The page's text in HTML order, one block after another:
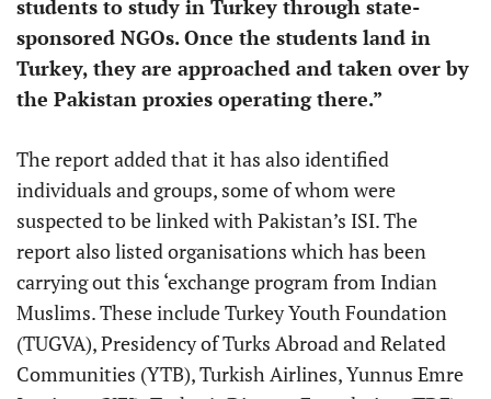
students to study in Turkey through state-
sponsored NGOs. Once the students land in
Turkey, they are approached and taken over by
the Pakistan proxies operating there.”
The report added that it has also identified
individuals and groups, some of whom were
suspected to be linked with Pakistan’s ISI. The
report also listed organisations which has been
carrying out this ‘exchange program from Indian
Muslims. These include Turkey Youth Foundation
(TUGVA), Presidency of Turks Abroad and Related
Communities (YTB), Turkish Airlines, Yunnus Emre